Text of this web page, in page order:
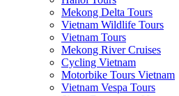
Mekong Delta Tours
Vietnam Wildlife Tours
Vietnam Tours
Mekong River Cruises
Cycling Vietnam
Motorbike Tours Vietnam
Vietnam Vespa Tours